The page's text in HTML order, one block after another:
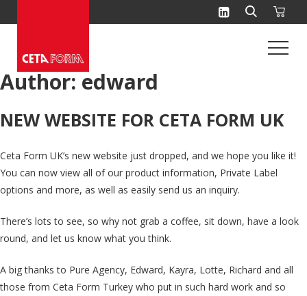
to
Author: edward
NEW WEBSITE FOR CETA FORM UK
Ceta Form UK’s new website just dropped, and we hope you like it!
You can now view all of our product information, Private Label
options and more, as well as easily send us an inquiry.
There’s lots to see, so why not grab a coffee, sit down, have a look
round, and let us know what you think.
A big thanks to Pure Agency, Edward, Kayra, Lotte, Richard and all
those from Ceta Form Turkey who put in such hard work and so